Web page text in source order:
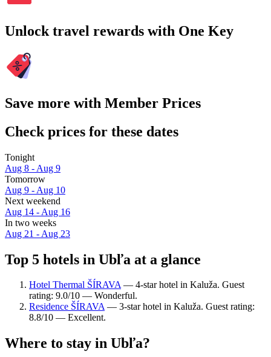
Unlock travel rewards with One Key
Save more with Member Prices
Check prices for these dates
Tonight
Aug 8 - Aug 9
Tomorrow
Aug 9 - Aug 10
Next weekend
Aug 14 - Aug 16
In two weeks
Aug 21 - Aug 23
Top 5 hotels in Ubľa at a glance
Hotel Thermal ŠÍRAVA— 4-star hotel in Kaluža. Guest
rating: 9.0/10 — Wonderful.
Residence ŠÍRAVA— 3-star hotel in Kaluža. Guest rating:
8.8/10 — Excellent.
Where to stay in Ubľa?